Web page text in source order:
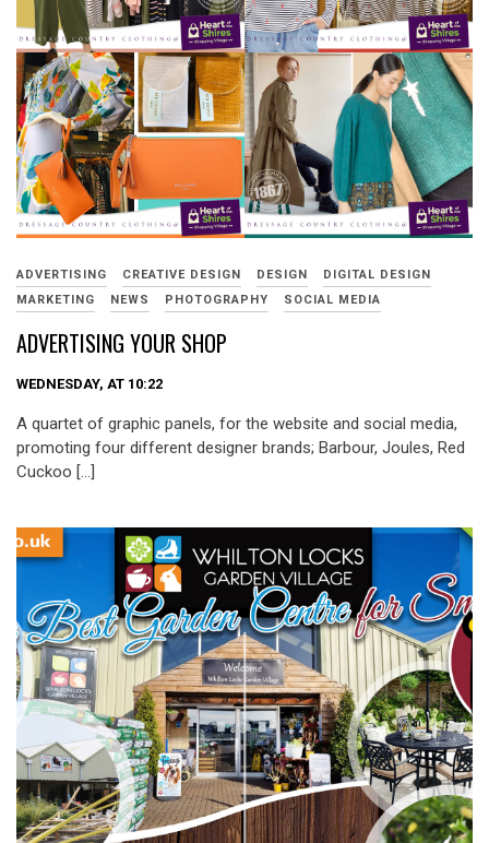
ADVERTISING CREATIVE DESIGN DESIGN
DIGITAL DESIGN
MARKETING
NEWS PHOTOGRAPHY SOCIAL MEDIA
ADVERTISING YOUR SHOP
WEDNESDAY, AT 10:22
A quartet of graphic panels, for the website and social media,
promoting four different designer brands; Barbour, Joules, Red
Cuckoo […]